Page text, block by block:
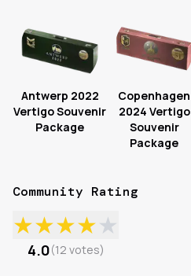
Antwerp 2022
Vertigo Souvenir
Package
Copenhagen
2024 Vertigo
Souvenir
Package
Community Rating
★★★★★
4.0(12 votes)